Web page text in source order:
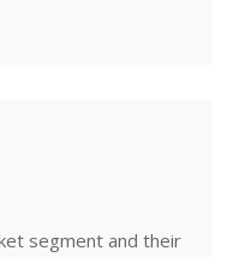
segment and their